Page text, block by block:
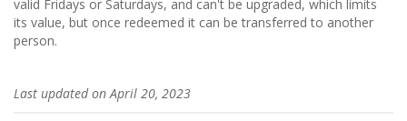
valid Fridays or Saturdays, and can't be upgraded, which limits
its value, but once redeemed it can be transferred to another
person.
Last updated on April 20, 2023